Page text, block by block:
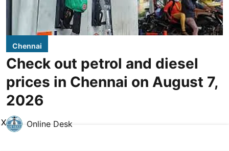
Chennai
Check out petrol and diesel
prices in Chennai on August 7,
2026
Online Desk
X